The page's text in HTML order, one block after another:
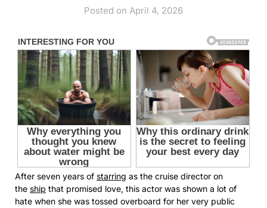
Posted on April 4, 2026
After seven years of starring as the cruise director on
the ship that promised love, this actor was shown a lot of
hate when she was tossed overboard for her very public